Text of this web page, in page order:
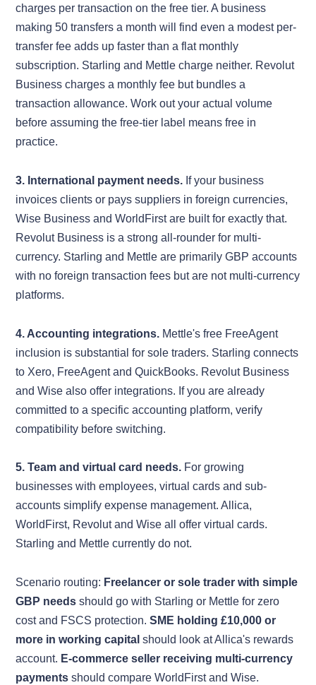
charges per transaction on the free tier. A business
making 50 transfers a month will find even a modest per-
transfer fee adds up faster than a flat monthly
subscription. Starling and Mettle charge neither. Revolut
Business charges a monthly fee but bundles a
transaction allowance. Work out your actual volume
before assuming the free-tier label means free in
practice.
3. International payment needs. If your business
invoices clients or pays suppliers in foreign currencies,
Wise Business and WorldFirst are built for exactly that.
Revolut Business is a strong all-rounder for multi-
currency. Starling and Mettle are primarily GBP accounts
with no foreign transaction fees but are not multi-currency
platforms.
4. Accounting integrations. Mettle's free FreeAgent
inclusion is substantial for sole traders. Starling connects
to Xero, FreeAgent and QuickBooks. Revolut Business
and Wise also offer integrations. If you are already
committed to a specific accounting platform, verify
compatibility before switching.
5. Team and virtual card needs. For growing
businesses with employees, virtual cards and sub-
accounts simplify expense management. Allica,
WorldFirst, Revolut and Wise all offer virtual cards.
Starling and Mettle currently do not.
Scenario routing: Freelancer or sole trader with simple
GBP needs should go with Starling or Mettle for zero
cost and FSCS protection. SME holding £10,000 or
more in working capital should look at Allica's rewards
account. E-commerce seller receiving multi-currency
payments should compare WorldFirst and Wise.